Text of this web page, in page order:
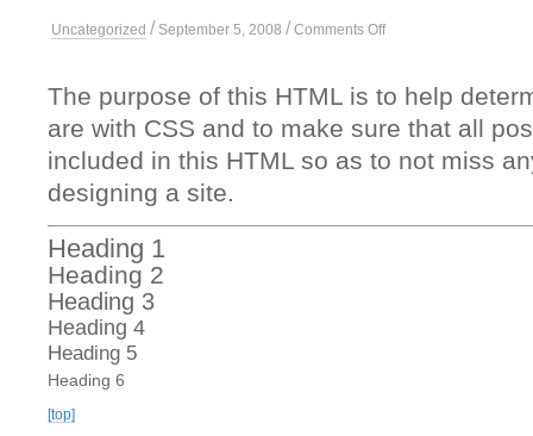
Uncategorized / September 5, 2008 / Comments Offon
The purpose of this HTML is to help
are with CSS and to make sure that all
included in this HTML so as to not miss
designing a site.
Heading 1
Heading 2
Heading 3
Heading 4
Heading 5
Heading 6
[top]